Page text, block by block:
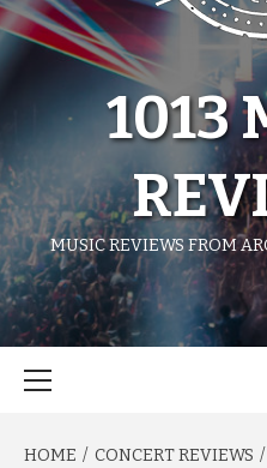
1013
MUSIC REVIEWS FROM
HOME CONCERT REVIEWS